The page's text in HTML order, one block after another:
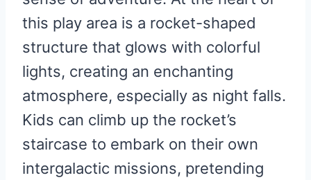
this play area is a rocket-shaped
structure that glows with colorful
lights, creating an enchanting
atmosphere, especially as night falls.
Kids can climb up the rocket’s
staircase to embark on their own
intergalactic missions, pretending